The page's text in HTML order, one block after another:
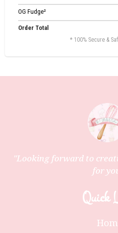
OG Fudge²
Order Total
* 100% Secure &
"Looking forward to
for
Quick